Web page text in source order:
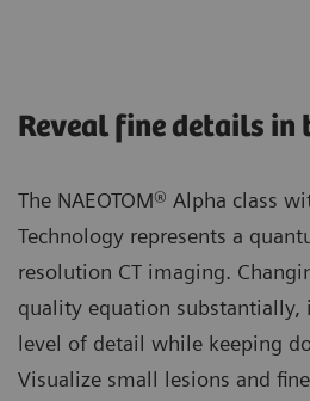
Reveal fine details in
The NAEOTOM® Alpha class
Technology represents a
resolution CT imaging.
quality equation substantially,
level of detail while keeping
Visualize small lesions and